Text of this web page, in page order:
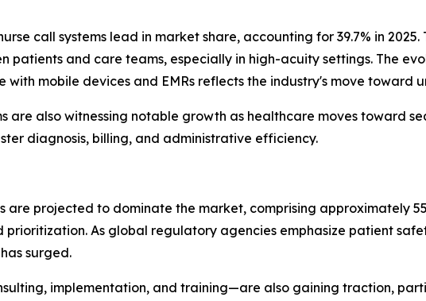
call systems lead in market share, accounting for 39.7% in
patients and care teams, especially in high-acuity settings. The
mobile devices and EMRs reflects the industry's move toward
are also witnessing notable growth as healthcare moves toward
diagnosis, billing, and administrative efficiency.
are projected to dominate the market, comprising approximately
prioritization. As global regulatory agencies emphasize patient
surged.
implementation, and training—are also gaining traction,